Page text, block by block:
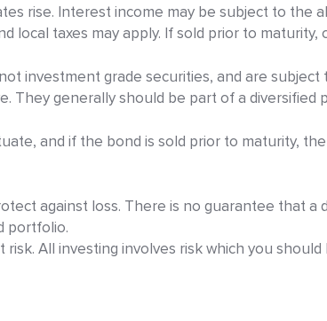
rise. Interest income may be subject to the
taxes may apply. If sold prior to maturity,
investment grade securities, and are
They generally should be part of a
and if the bond is sold prior to maturity,
against loss. There is no guarantee that a
portfolio.
All investing involves risk which you